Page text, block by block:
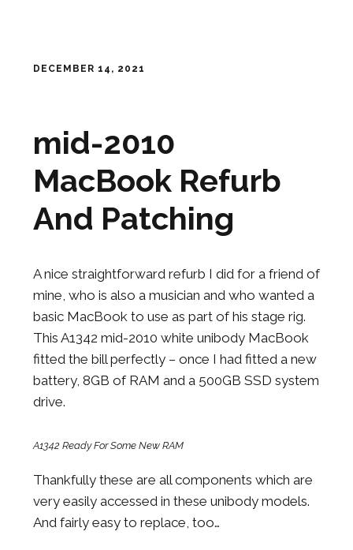
DECEMBER 14, 2021
mid-2010
MacBook Refurb
And Patching
A nice straightforward refurb I did for a friend of
mine, who is also a musician and who wanted a
basic MacBook to use as part of his stage rig.
This A1342 mid-2010 white unibody MacBook
fitted the bill perfectly – once I had fitted a new
battery, 8GB of RAM and a 500GB SSD system
drive.
A1342 Ready For Some New RAM
Thankfully these are all components which are
very easily accessed in these unibody models.
And fairly easy to replace, too…